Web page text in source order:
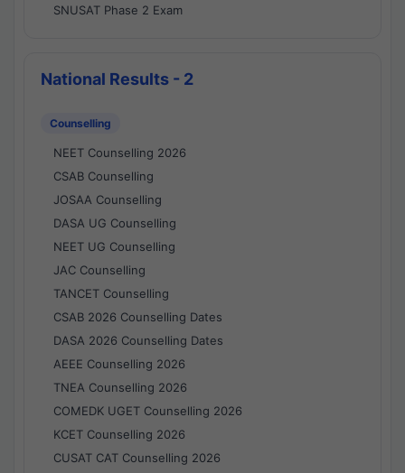
SNUSAT Phase 2 Exam
National Results - 2
Counselling
NEET Counselling 2026
CSAB Counselling
JOSAA Counselling
DASA UG Counselling
NEET UG Counselling
JAC Counselling
TANCET Counselling
CSAB 2026 Counselling Dates
DASA 2026 Counselling Dates
AEEE Counselling 2026
TNEA Counselling 2026
COMEDK UGET Counselling 2026
KCET Counselling 2026
CUSAT CAT Counselling 2026